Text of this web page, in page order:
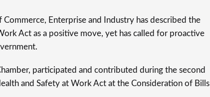
Commerce, Enterprise and Industry has described the
Act as a positive move, yet has called for proactive
participated and contributed during the second
and Safety at Work Act at the Consideration of Bills